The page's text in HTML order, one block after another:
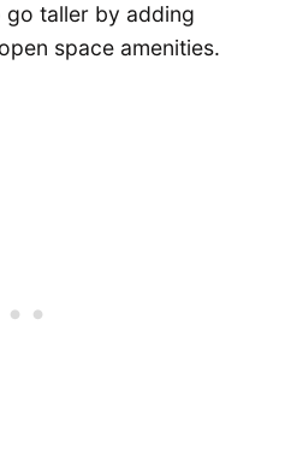
taller by adding
space amenities.